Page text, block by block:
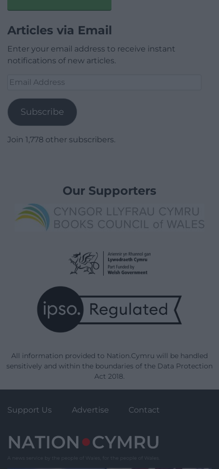
Articles via Email
Enter your email address to receive instant
notifications of new articles.
Email
Subscribe
Join 1,778 other subscribers.
Our Supporters
All information provided to Nation.Cymru will be handled
sensitively and within the boundaries of the Data Protection
Act 2018.
Support Us Advertise Contact